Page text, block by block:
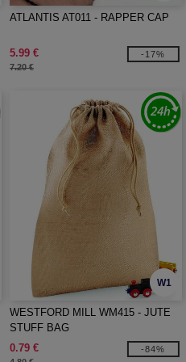
ATLANTIS AT011 - RAPPER CAP
5.99 €
7.20 €
-17%
W1
WESTFORD MILL WM415 - JUTE
STUFF BAG
0.79 €
-84%